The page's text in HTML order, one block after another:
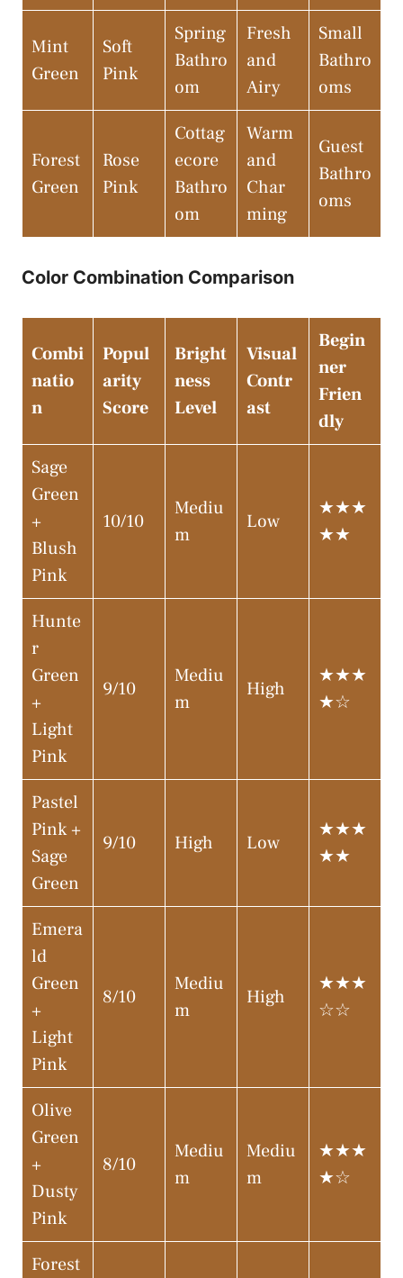
Mint
Green
Soft
Pink
Spring
Bathro
om
Fresh
and
Airy
Small
Bathro
oms
Forest
Green
Rose
Pink
Cottag
ecore
Bathro
om
Warm
and
Char
ming
Guest
Bathro
oms
Color Combination Comparison
Combi
natio
n
Popul
arity
Score
Bright
ness
Level
Visual
Contr
ast
Begin
ner
Frien
dly
Sage
Green
+
Blush
Pink
10/10
Mediu
m
Low
★★★
★★
Hunte
r
Green
+
Light
Pink
9/10
Mediu
m
High
★★★
★☆
Pastel
Pink +
Sage
Green
9/10 High Low
★★★
★★
Emera
ld
Green
+
Light
Pink
8/10
Mediu
m
High
★★★
☆☆
Olive
Green
+
Dusty
Pink
8/10
Mediu
m
Mediu
m
★★★
★☆
Forest